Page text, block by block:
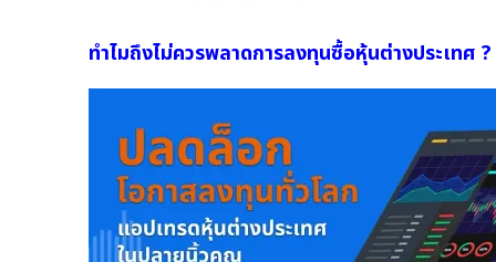
ทำไมถึงไม่ควรพลาดการลงทุนซื้อหุ้นต่างประเทศ ?